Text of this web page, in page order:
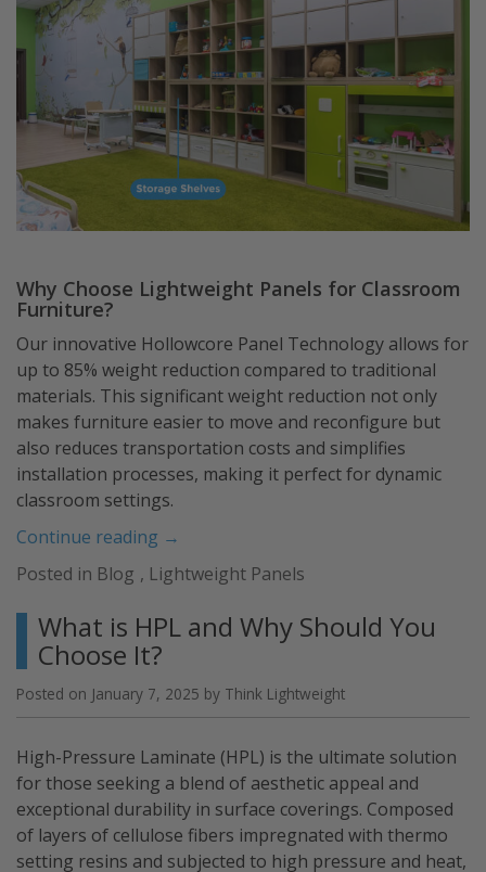
Why Choose Lightweight Panels for Classroom
Furniture?
Our innovative Hollowcore Panel Technology allows for
up to 85% weight reduction compared to traditional
materials. This significant weight reduction not only
makes furniture easier to move and reconfigure but
also reduces transportation costs and simplifies
installation processes, making it perfect for dynamic
classroom settings.
Continue reading “Utilize
Lightweight
Panels
for
Your
Furniture”
→
Posted in Blog , Lightweight Panels
What is HPL and Why Should You
Choose It?
Posted on January 7, 2025 by Think Lightweight
High-Pressure Laminate (HPL) is the ultimate solution
for those seeking a blend of aesthetic appeal and
exceptional durability in surface coverings. Composed
of layers of cellulose fibers impregnated with thermo
setting resins and subjected to high pressure and heat,